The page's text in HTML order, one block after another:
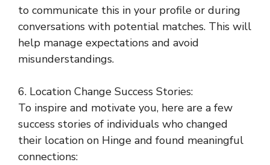
to communicate this in your profile or during
conversations with potential matches. This will
help manage expectations and avoid
misunderstandings.
6. Location Change Success Stories:
To inspire and motivate you, here are a few
success stories of individuals who changed
their location on Hinge and found meaningful
connections: